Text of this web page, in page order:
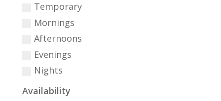
Temporary
Mornings
Afternoons
Evenings
Nights
Availability